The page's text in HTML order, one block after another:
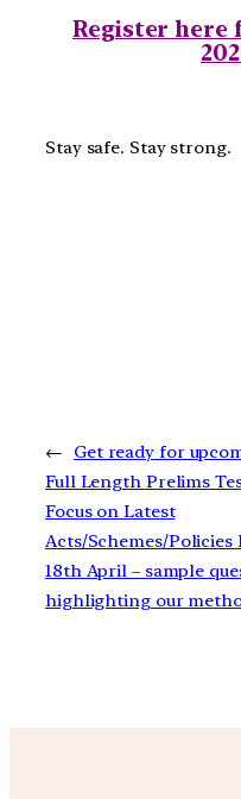
Register here
Stay safe. Stay strong.
←
Get ready for
Full Length Prelims
Focus on Latest
Acts/Schemes/Policies
18th April – sample
highlighting our